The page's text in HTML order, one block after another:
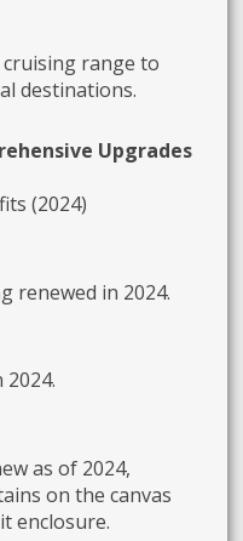
range to
destinations.
Upgrades
(2024)
renewed in 2024.
as of 2024,
on the canvas
enclosure.